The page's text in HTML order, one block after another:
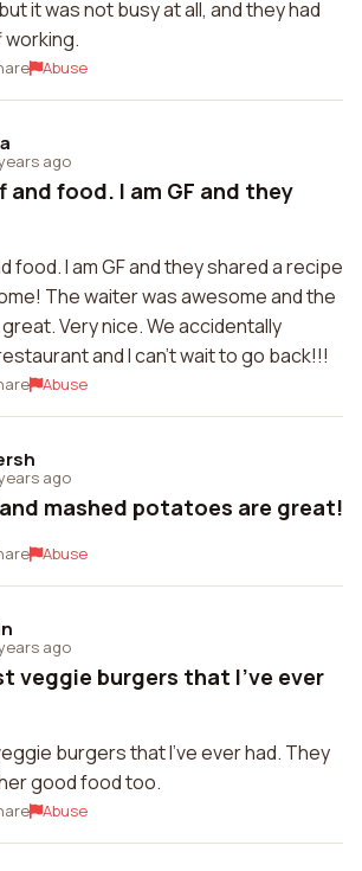
it was not busy at all, and they had
Abuse
ago
and food. I am GF and they
food. I am GF and they shared a recipe
The waiter was awesome and the
Very nice. We accidentally
and I can't wait to go back!!!
Abuse
ago
mashed potatoes are great!
Abuse
ago
veggie burgers that I've ever
burgers that I've ever had. They
good food too.
Abuse